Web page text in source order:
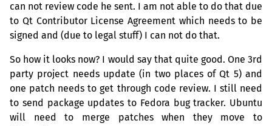
can not review code he sent. I am not able to do that due
to Qt Contributor License Agreement which needs to be
signed and (due to legal stuff) I can not do that.
So how it looks now? I would say that quite good. One 3rd
party project needs update (in two places of Qt 5) and
one patch needs to get through code review. I still need
to send package updates to Fedora bug tracker. Ubuntu
will need to merge patches when they move to